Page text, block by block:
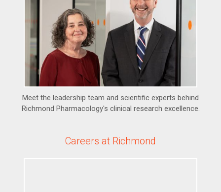
Meet the leadership team and scientific experts behind
Richmond Pharmacology's clinical research excellence.
Careers at Richmond